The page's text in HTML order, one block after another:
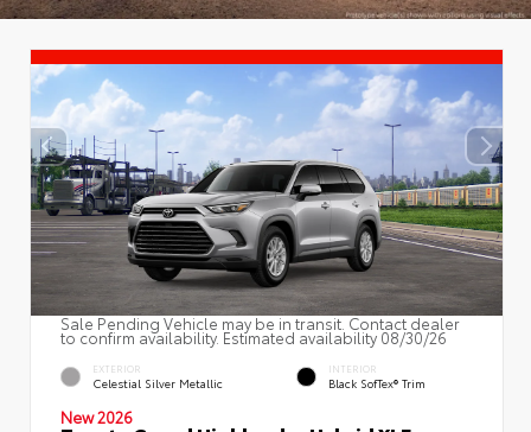
Sale Pending Vehicle may be in transit. Contact dealer
to confirm availability. Estimated availability 08/30/26
EXTERIOR
Celestial Silver Metallic
INTERIOR
Black SofTex® Trim
New 2026